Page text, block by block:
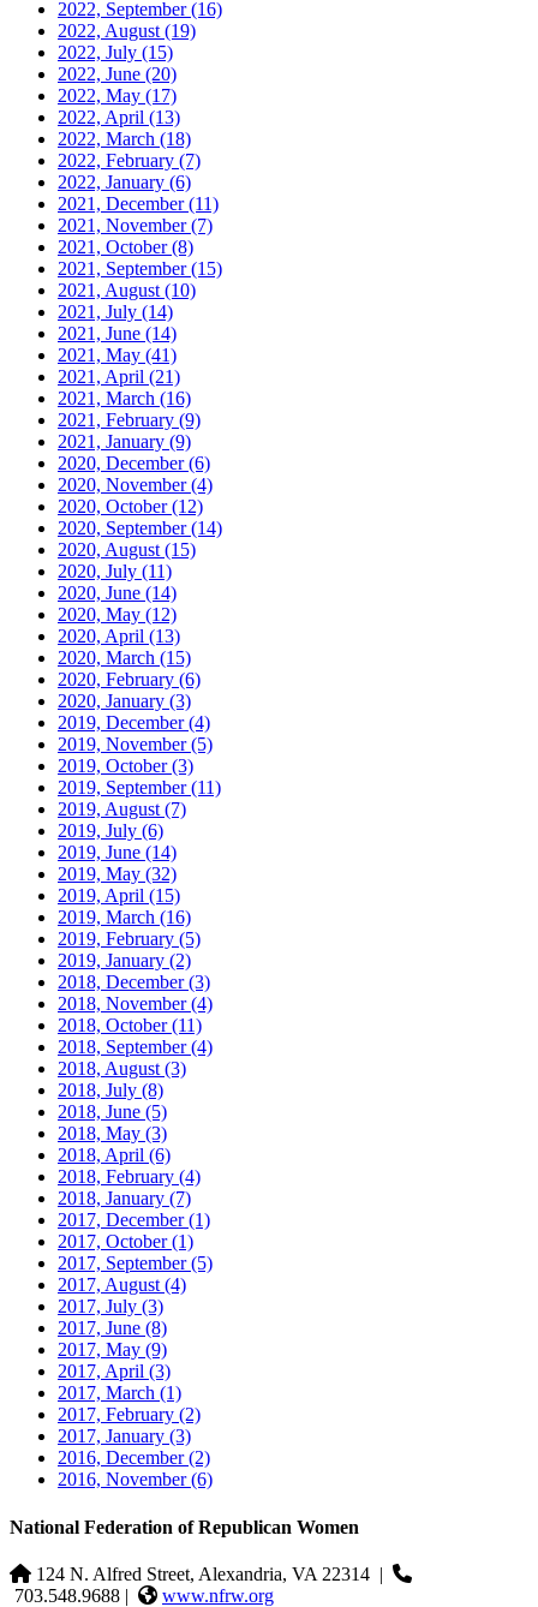
2022, September(16)
2022, August(19)
2022, July (15)
2022, June (20)
2022, May (17)
2022, April (13)
2022, March (18)
2022, February (7)
2022, January (6)
2021, December(11)
2021, November(7)
2021, October(8)
2021, September(15)
2021, August(10)
2021, July (14)
2021, June (14)
2021, May (41)
2021, April (21)
2021, March (16)
2021, February (9)
2021, January (9)
2020, December(6)
2020, November(4)
2020, October(12)
2020, September(14)
2020, August(15)
2020, July (11)
2020, June (14)
2020, May (12)
2020, April (13)
2020, March (15)
2020, February (6)
2020, January (3)
2019, December(4)
2019, November(5)
2019, October(3)
2019, September(11)
2019, August(7)
2019, July (6)
2019, June (14)
2019, May (32)
2019, April (15)
2019, March (16)
2019, February (5)
2019, January (2)
2018, December(3)
2018, November(4)
2018, October(11)
2018, September(4)
2018, August(3)
2018, July (8)
2018, June (5)
2018, May (3)
2018, April (6)
2018, February (4)
2018, January (7)
2017, December(1)
2017, October(1)
2017, September(5)
2017, August(4)
2017, July (3)
2017, June (8)
2017, May (9)
2017, April (3)
2017, March (1)
2017, February (2)
2017, January (3)
2016, December(2)
2016, November(6)
National Federation of Republican Women
124 N. Alfred Street, Alexandria, VA 22314 |
703.548.9688 |
www.nfrw.org